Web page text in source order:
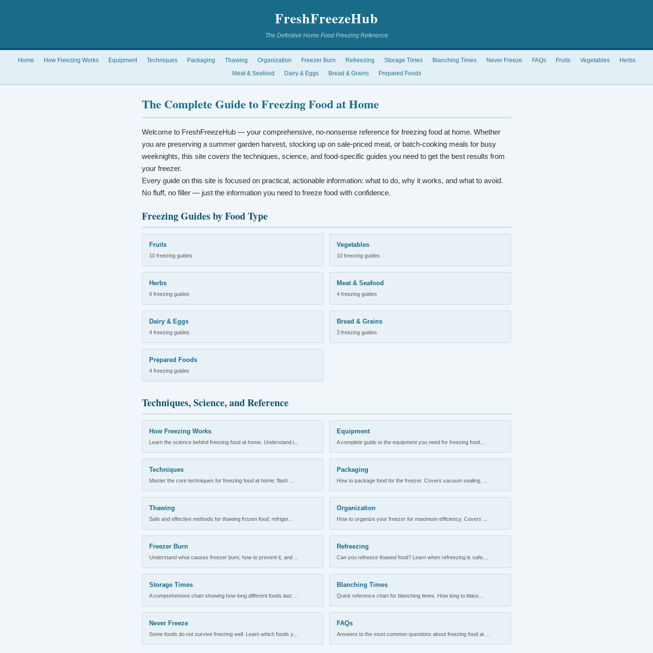
FreshFreezeHub
The Definitive Home Food Freezing Reference
Home How Freezing Works Equipment Techniques Packaging Thawing Organization Freezer Burn Refreezing Storage Times Blanching Times Never Freeze FAQs Fruits Vegetables
Herbs
Meat & Seafood
Dairy & Eggs Bread & Grains Prepared Foods
The Complete Guide to Freezing Food at Home
Welcome to FreshFreezeHub — your comprehensive, no-nonsense reference for freezing food at home. Whether
you are preserving a summer garden harvest, stocking up on sale-priced meat, or batch-cooking meals for busy
weeknights, this site covers the techniques, science, and food-specific guides you need to get the best results from
your freezer.
Every guide on this site is focused on practical, actionable information: what to do, why it works, and what to avoid.
No fluff, no filler — just the information you need to freeze food with confidence.
Freezing Guides by Food Type
Fruits
10 freezing guides
Vegetables
10 freezing guides
Herbs
6 freezing guides
Meat & Seafood
4 freezing guides
Dairy & Eggs
4 freezing guides
Bread & Grains
3 freezing guides
Prepared Foods
4 freezing guides
Techniques, Science, and Reference
How Freezing Works
Learn the science behind freezing food at home. Understand i...
Equipment
A complete guide to the equipment you need for freezing food...
Techniques
Master the core techniques for freezing food at home: flash ...
Packaging
How to package food for the freezer. Covers vacuum sealing, ...
Thawing
Safe and effective methods for thawing frozen food: refriger...
Organization
How to organize your freezer for maximum efficiency. Covers ...
Freezer Burn
Understand what causes freezer burn, how to prevent it, and ...
Refreezing
Can you refreeze thawed food? Learn when refreezing is safe,...
Storage Times
A comprehensive chart showing how long different foods last ...
Blanching Times
Quick reference chart for blanching times. How long to blanc...
Never Freeze
Some foods do not survive freezing well. Learn which foods y...
FAQs
Answers to the most common questions about freezing food at ...